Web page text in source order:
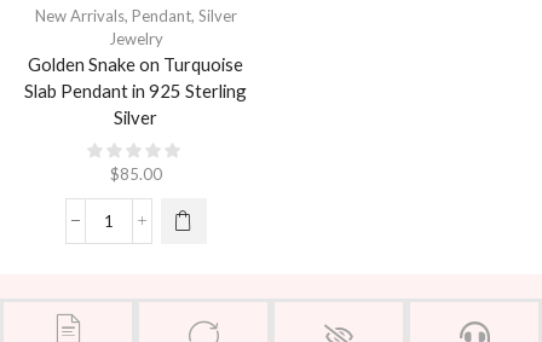
New Arrivals, Pendant, Silver
Jewelry
Golden Snake on Turquoise
Slab Pendant in 925 Sterling
Silver
$85.00